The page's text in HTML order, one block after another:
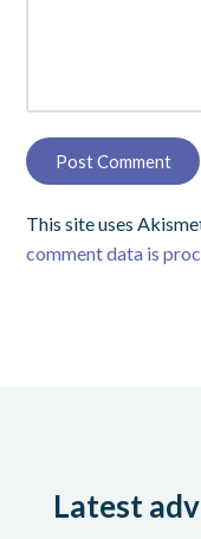
This site uses
comment data is
Latest